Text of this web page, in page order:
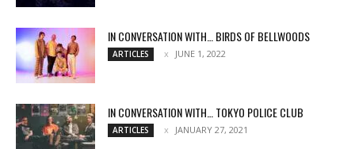
IN CONVERSATION WITH… BIRDS OF BELLWOODS
ARTICLES JUNE 1, 2022
IN CONVERSATION WITH… TOKYO POLICE CLUB
ARTICLES JANUARY 27, 2021